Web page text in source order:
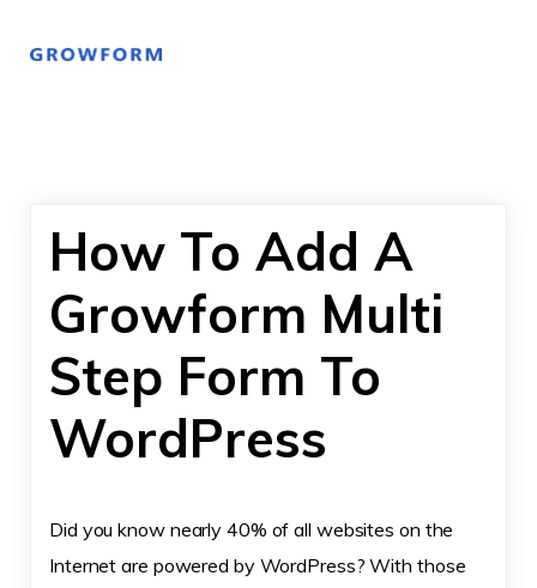
How To Add A
Growform Multi
Step Form To
WordPress
Did you know nearly 40% of all websites on the
Internet are powered by WordPress? With those